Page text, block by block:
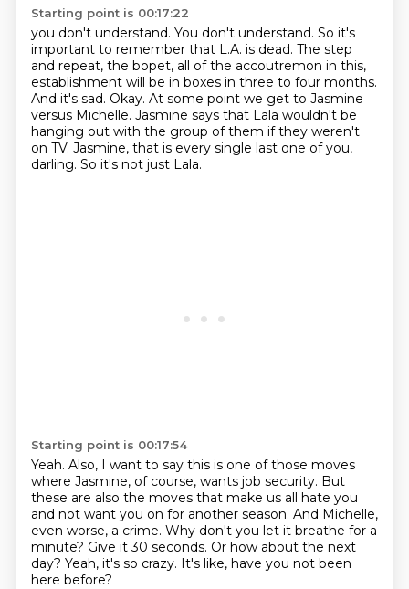
Starting point is 00:17:22
you don't understand. You don't understand. So it's
important to remember that L.A. is dead. The step
and repeat, the bopet, all of the accoutremon in this,
establishment will be in boxes in three to four months.
And it's sad. Okay. At some point we get to Jasmine
versus Michelle. Jasmine says that Lala wouldn't be
hanging out with the group of them if they weren't
on TV. Jasmine, that is every single last one of you,
darling. So it's not just Lala.
Starting point is 00:17:54
Yeah. Also, I want to say this is one of those moves
where Jasmine, of course, wants job security. But
these are also the moves that make us all hate you
and not want you on for another season. And Michelle,
even worse, a crime. Why don't you let it breathe for a
minute? Give it 30 seconds. Or how about the next
day? Yeah, it's so crazy. It's like, have you not been
here before?